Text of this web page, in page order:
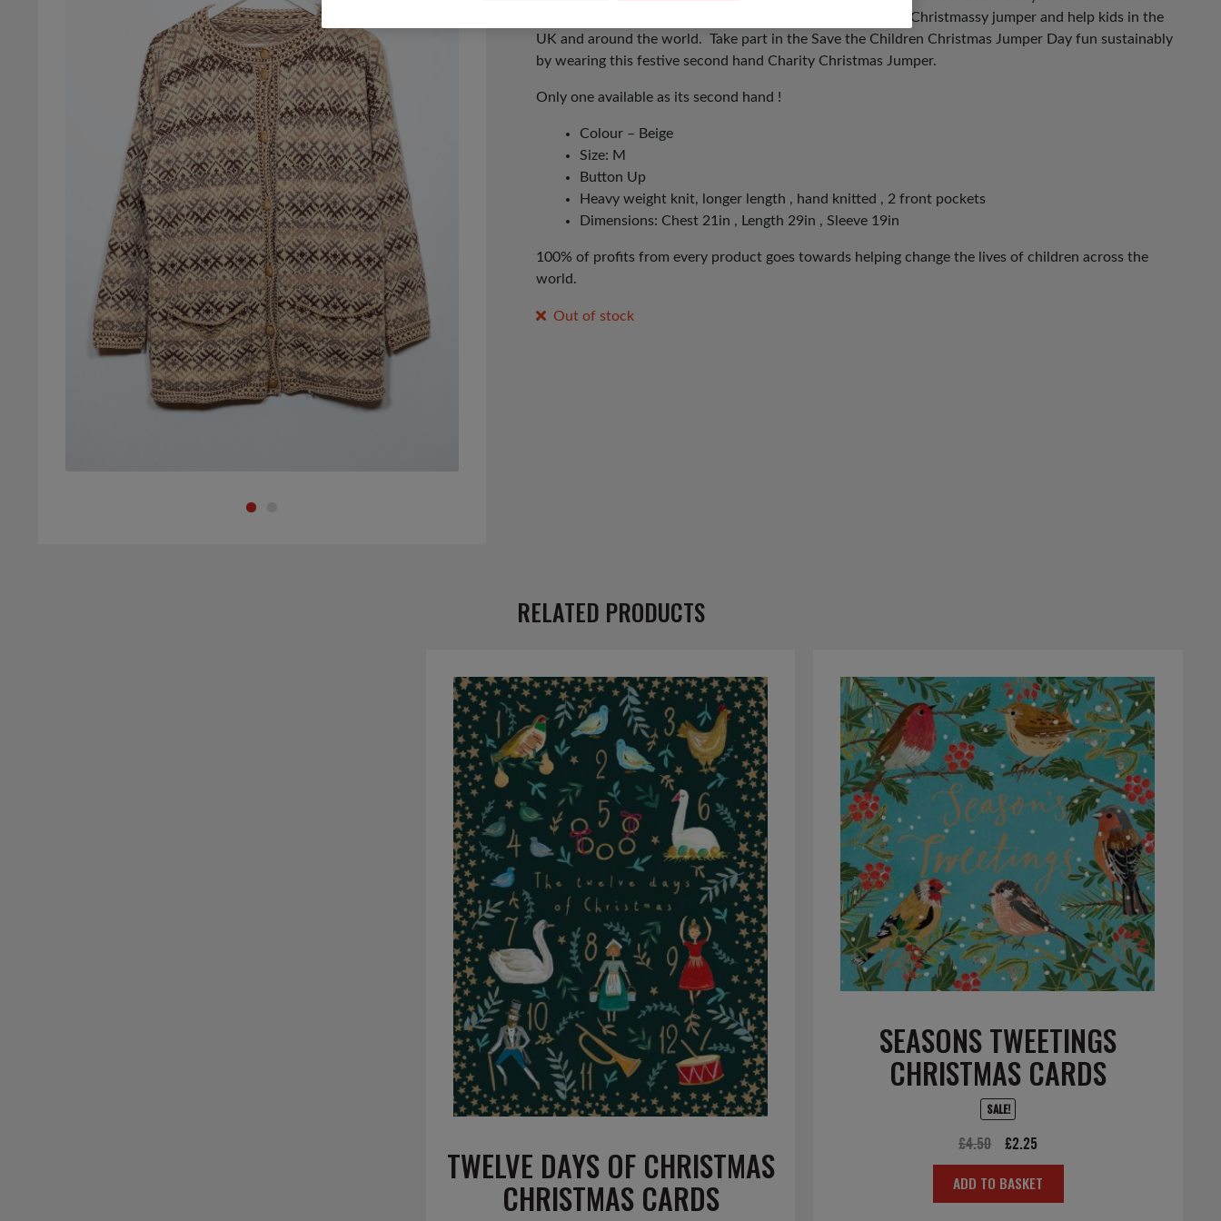
whatever day works for you! It’s time to put on your most Christmassy jumper and help kids in the
UK and around the world. Take part in the Save the Children Christmas Jumper Day fun sustainably
by wearing this festive second hand Charity Christmas Jumper.
Only one available as its second hand !
Colour – Beige
Size: M
Button Up
Heavy weight knit, longer length , hand knitted , 2 front pockets
Dimensions: Chest 21in , Length 29in , Sleeve 19in
100% of profits from every product goes towards helping change the lives of children across the
world.
Out of stock
RELATED PRODUCTS
TWELVE DAYS OF CHRISTMAS
CHRISTMAS CARDS
SEASONS TWEETINGS
CHRISTMAS CARDS
SALE!
£4.50
Original
price
was:
£2.25
price
is:
ADD TO BASKET